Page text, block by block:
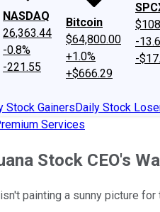
NASDAQ
26,363.44
-0.8%
-221.55
Bitcoin
$64,800.00
+1.0%
+$666.29
-
-
Stock GainersDaily Stock
Services
Stock CEO's
painting a sunny picture